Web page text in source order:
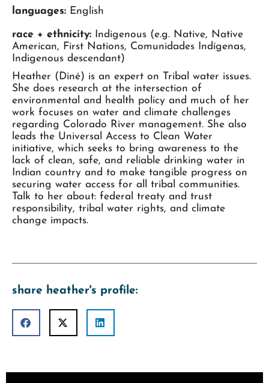
languages: English
race + ethnicity: Indigenous (e.g. Native, Native
American, First Nations, Comunidades Indígenas,
Indigenous descendant)
Heather (Diné) is an expert on Tribal water issues.
She does research at the intersection of
environmental and health policy and much of her
work focuses on water and climate challenges
regarding Colorado River management. She also
leads the Universal Access to Clean Water
initiative, which seeks to bring awareness to the
lack of clean, safe, and reliable drinking water in
Indian country and to make tangible progress on
securing water access for all tribal communities.
Talk to her about: federal treaty and trust
responsibility, tribal water rights, and climate
change impacts.
share heather's profile: